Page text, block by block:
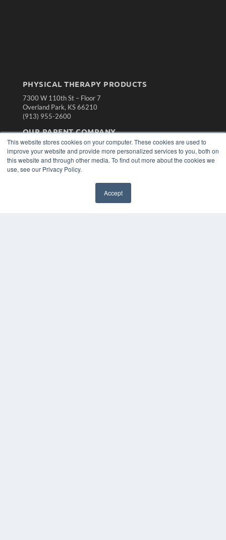
This website stores cookies on your computer. These cookies are used to
improve your website and provide more personalized services to you, both on
this website and through other media. To find out more about the cookies we
use, see our Privacy Policy.
Accept
PHYSICAL THERAPY PRODUCTS
7300 W 110th St – Floor 7
Overland Park, KS 66210
(913) 955-2600
OUR PARENT COMPANY
MEDQOR LLC
About MEDQOR
MEDQOR Data Platform
Press Releases